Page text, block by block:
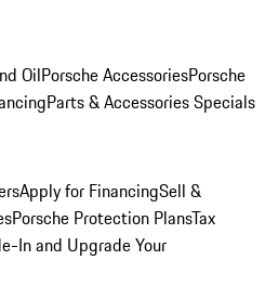
OilPorsche AccessoriesPorsche
Parts & Accessories Specials
Apply for FinancingSell &
Porsche Protection PlansTax
In and Upgrade Your